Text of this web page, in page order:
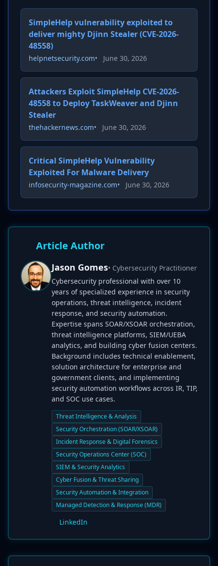
SimpleHelp vulnerability exploited to
deliver mighty Djinn Stealer (CVE-2026-
48558)
helpnetsecurity.com• June 30, 2026
Attackers Exploit SimpleHelp CVE-2026-
48558 to Deploy TaskWeaver and Djinn
Stealer
thehackernews.com• June 30, 2026
Critical SimpleHelp Vulnerability
Exploited For Malware Delivery
infosecurity-magazine.com• June 30, 2026
Article Author
Jason Gomes• Cybersecurity Practitioner
Cybersecurity professional with over 10
years of specialized experience in security
operations, threat intelligence, incident
response, and security automation.
Expertise spans SOAR/XSOAR orchestration,
threat intelligence platforms, SIEM/UEBA
analytics, and building cyber fusion centers.
Background includes technical enablement,
solution architecture for enterprise and
government clients, and implementing
security automation workflows across IR, TIP,
and SOC use cases.
Threat Intelligence & Analysis
Security Orchestration (SOAR/XSOAR)
Incident Response & Digital Forensics
Security Operations Center (SOC)
SIEM & Security Analytics
Cyber Fusion & Threat Sharing
Security Automation & Integration
Managed Detection & Response (MDR)
LinkedIn